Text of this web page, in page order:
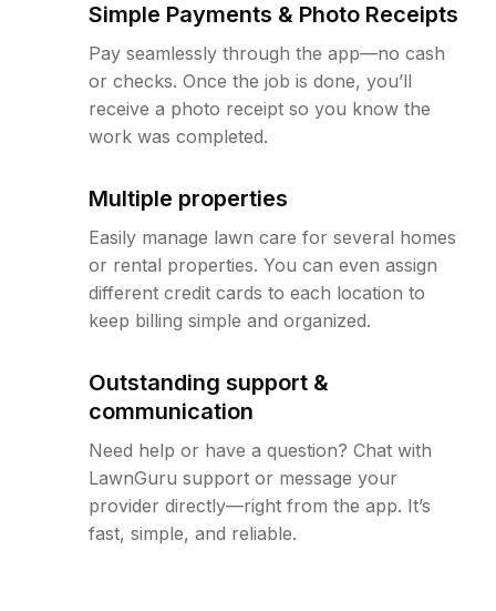
Simple Payments & Photo Receipts
Pay seamlessly through the app—no cash
or checks. Once the job is done, you’ll
receive a photo receipt so you know the
work was completed.
Multiple properties
Easily manage lawn care for several homes
or rental properties. You can even assign
different credit cards to each location to
keep billing simple and organized.
Outstanding support &
communication
Need help or have a question? Chat with
LawnGuru support or message your
provider directly—right from the app. It’s
fast, simple, and reliable.